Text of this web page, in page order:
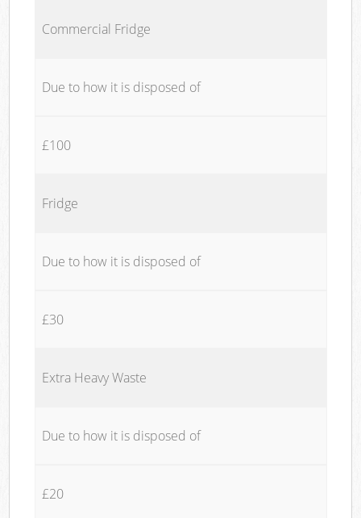
Commercial Fridge
Due to how it is disposed of
£100
Fridge
Due to how it is disposed of
£30
Extra Heavy Waste
Due to how it is disposed of
£20